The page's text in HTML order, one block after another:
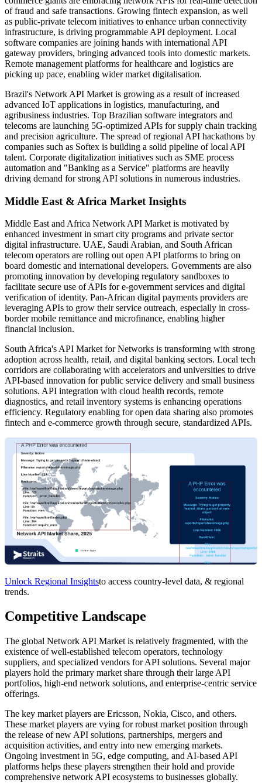
of fraud and safe transactions. Growing fintech expansion, as well
as public-private telecom initiatives to enhance urban connectivity
infrastructure, is driving programmable API deployment. Local
software companies are joining hands with international API
gateway providers, bringing advanced tools into domestic markets.
Remote management platforms for healthcare and logistics are
picking up pace, enabling wider market digitalisation.
Brazil's Network API Market is growing as a result of increased
advanced IoT applications in logistics, manufacturing, and
agribusiness industries. Top Brazilian software integrators and
telecoms are launching 5G-optimized APIs for supply chain tracking
and precision agriculture. The spread of regional API hackathons by
companies such as Softex is building a solid pipeline of local API
talent. Corporate digitalization initiatives such as SME process
automation and "Banking as a Service" platforms are heavily
driving demand for strong API solutions in numerous industries.
Middle East & Africa Market Insights
Middle East and Africa Network API Market is motivated by
enhanced investment in smart city programs and private sector
digital infrastructure. UAE, Saudi Arabian, and South African
telecom operators are rolling out open API platforms to bring on
board domestic and international developers. Governments are also
promoting innovation by developing regulatory sandboxes to
facilitate secure use of APIs for e-government services and digital
verification of identity. Pan-African digital payments providers are
leveraging APIs to grow their service outreach, especially in cross-
border mobile remittance and microfinance, enabling higher
financial inclusion.
South Africa's API Market for Networks is transforming with strong
adoption across health, retail, and digital banking sectors. Local tech
corridors are collaborating with accelerators and universities to drive
API-based innovation for public service delivery and small business
solutions. API integration with cloud health records, remote
diagnostics, and retail inventory systems is enhancing operations
efficiency. Regulatory enabling for open data sharing also promotes
fintech and e-commerce growth through secure, standardized APIs.
Unlock Regional Insightsto access country-level data, & regional
trends.
Competitive Landscape
The global Network API Market is relatively fragmented, with the
existence of well-established telecom operators, technology
suppliers, and specialized vendors for API solutions. Several major
players hold the primary market share through their large API
portfolios, high-end network solutions, and enterprise-centric service
offerings.
The key market players are Ericsson, Nokia, Cisco, and others.
These market players are vying for robust market position through
the release of new API solutions, partnerships, mergers and
acquisition activities, and entry into new emerging markets.
Ongoing investment in 5G, edge computing, and AI-based API
platforms helps these players strengthen their hold and provide
comprehensive network API ecosystems to businesses globally.